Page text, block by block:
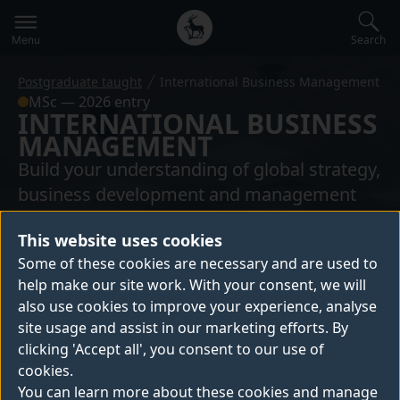
This website uses cookies
Some of these cookies are necessary and are used to
help make our site work. With your consent, we will
also use cookies to improve your experience, analyse
site usage and assist in our marketing efforts. By
clicking 'Accept all', you consent to our use of
cookies.
You can learn more about these cookies and manage
Secondary
navigation
Global
main
Menu Search
Postgraduate taught International Business Management
MSc — 2026 entry
INTERNATIONAL BUSINESS
MANAGEMENT
Build your understanding of global strategy,
business development and management
practices on our International Business
Management masters. You’ll develop skills
to lead successfully in multinational
organisations, thrive as an international
consultant, and help businesses expand
globally.